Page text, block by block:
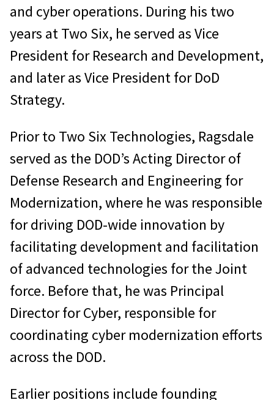
and cyber operations. During his two
years at Two Six, he served as Vice
President for Research and Development,
and later as Vice President for DoD
Strategy.
Prior to Two Six Technologies, Ragsdale
served as the DOD’s Acting Director of
Defense Research and Engineering for
Modernization, where he was responsible
for driving DOD-wide innovation by
facilitating development and facilitation
of advanced technologies for the Joint
force. Before that, he was Principal
Director for Cyber, responsible for
coordinating cyber modernization efforts
across the DOD.
Earlier positions include founding